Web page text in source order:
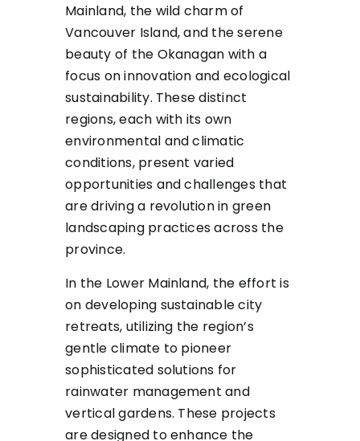
Mainland, the wild charm of
Vancouver Island, and the serene
beauty of the Okanagan with a
focus on innovation and ecological
sustainability. These distinct
regions, each with its own
environmental and climatic
conditions, present varied
opportunities and challenges that
are driving a revolution in green
landscaping practices across the
province.
In the Lower Mainland, the effort is
on developing sustainable city
retreats, utilizing the region’s
gentle climate to pioneer
sophisticated solutions for
rainwater management and
vertical gardens. These projects
are designed to enhance the